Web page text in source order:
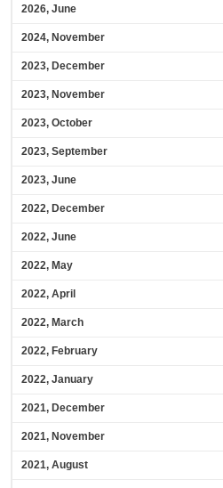
2026, June
2024, November
2023, December
2023, November
2023, October
2023, September
2023, June
2022, December
2022, June
2022, May
2022, April
2022, March
2022, February
2022, January
2021, December
2021, November
2021, August